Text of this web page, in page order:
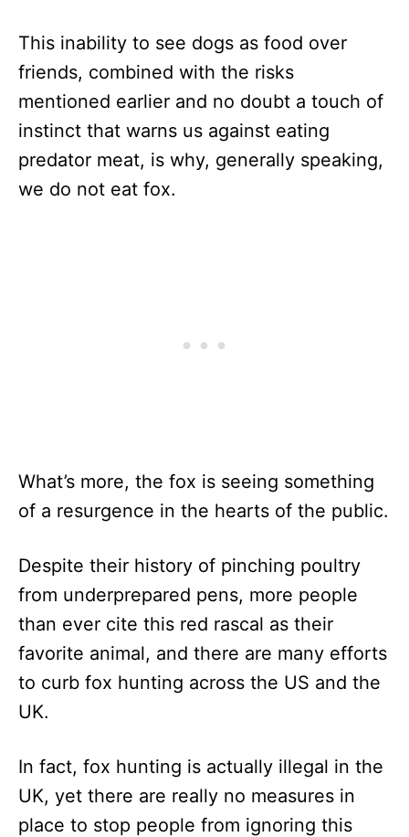
This inability to see dogs as food over
friends, combined with the risks
mentioned earlier and no doubt a touch of
instinct that warns us against eating
predator meat, is why, generally speaking,
we do not eat fox.
What’s more, the fox is seeing something
of a resurgence in the hearts of the public.
Despite their history of pinching poultry
from underprepared pens, more people
than ever cite this red rascal as their
favorite animal, and there are many efforts
to curb fox hunting across the US and the
UK.
In fact, fox hunting is actually illegal in the
UK, yet there are really no measures in
place to stop people from ignoring this